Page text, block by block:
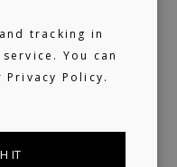
tracking in
You can
Privacy Policy.
IT